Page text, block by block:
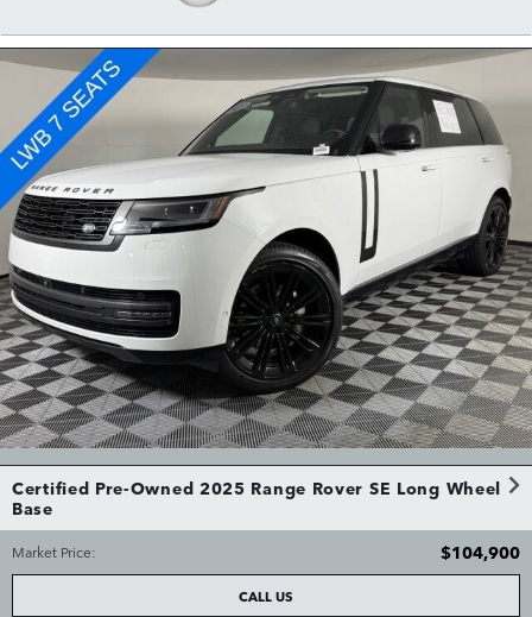
Certified Pre-Owned 2025 Range Rover SE Long Wheel
Base
Market Price: $104,900
CALL US